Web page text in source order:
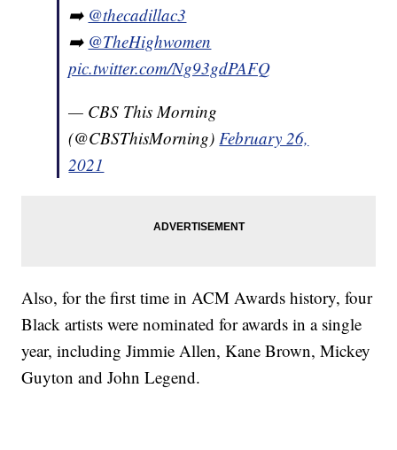
➡️ @thecadillac3
➡️ @TheHighwomen
pic.twitter.com/Ng93gdPAFQ
— CBS This Morning
(@CBSThisMorning)February 26,
2021
Also, for the first time in ACM Awards history, four
Black artists were nominated for awards in a single
year, including Jimmie Allen, Kane Brown, Mickey
Guyton and John Legend.